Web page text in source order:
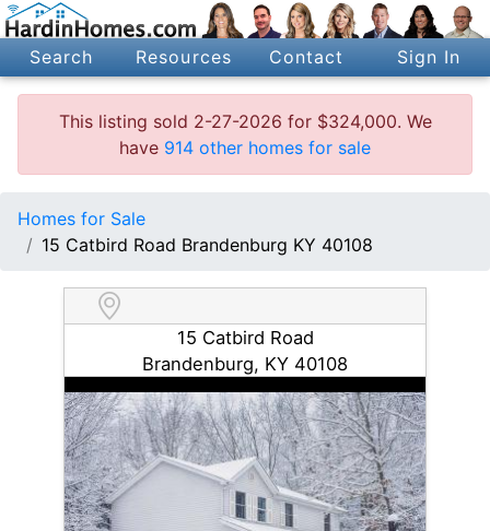
Search Resources Contact Sign In
This listing sold 2-27-2026 for $324,000. We
have 914 other homes for sale
Homes for Sale
15 Catbird Road Brandenburg KY 40108
15 Catbird Road
Brandenburg, KY 40108